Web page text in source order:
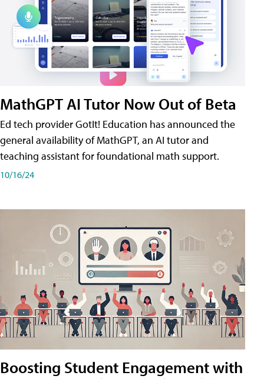
MathGPT AI Tutor Now Out of Beta
Ed tech provider GotIt! Education has announced the
general availability of MathGPT, an AI tutor and
teaching assistant for foundational math support.
10/16/24
Boosting Student Engagement with